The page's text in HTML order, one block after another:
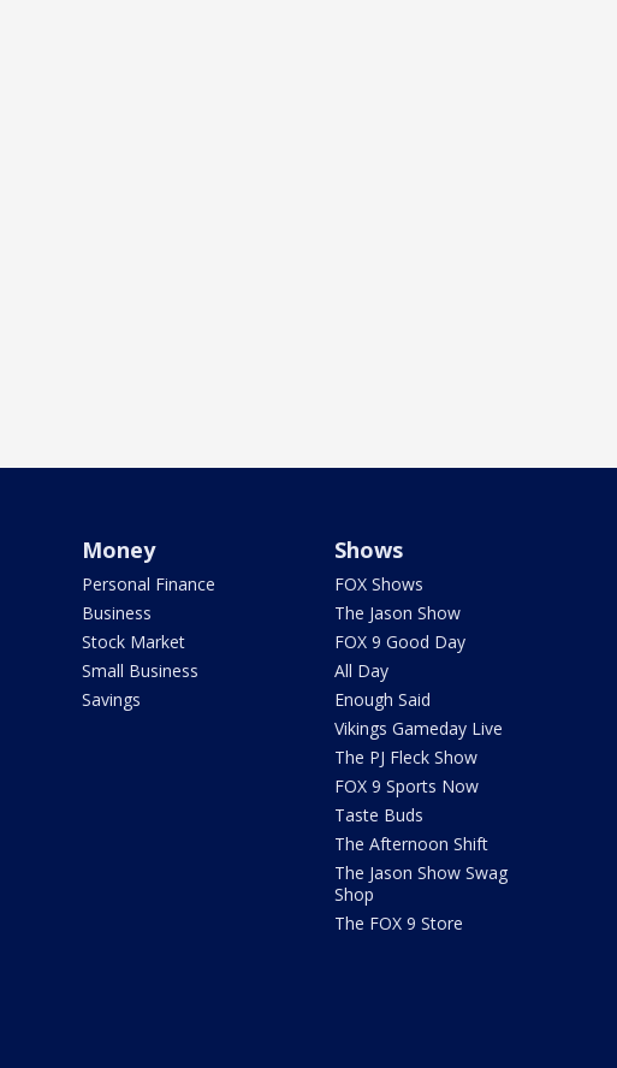
Money
Personal Finance
Business
Stock Market
Small Business
Savings
Shows
FOX Shows
The Jason Show
FOX 9 Good Day
All Day
Enough Said
Vikings Gameday Live
The PJ Fleck Show
FOX 9 Sports Now
Taste Buds
The Afternoon Shift
The Jason Show Swag
Shop
The FOX 9 Store